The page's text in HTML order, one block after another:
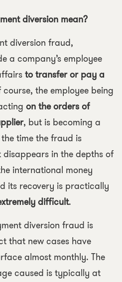
diversion mean?
diversion fraud,
a company’s employee
to transfer or pay a
the employee being
on the orders of
, but is becoming a
time the fraud is
in the depths of
international money
its recovery is practically
difficult.
diversion fraud is
that new cases have
almost monthly. The
caused is typically at